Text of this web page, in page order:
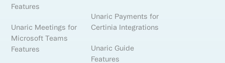
Features
Unaric Meetings for
Microsoft Teams
Features
Unaric Payments for
Certinia Integrations
Unaric Guide
Features